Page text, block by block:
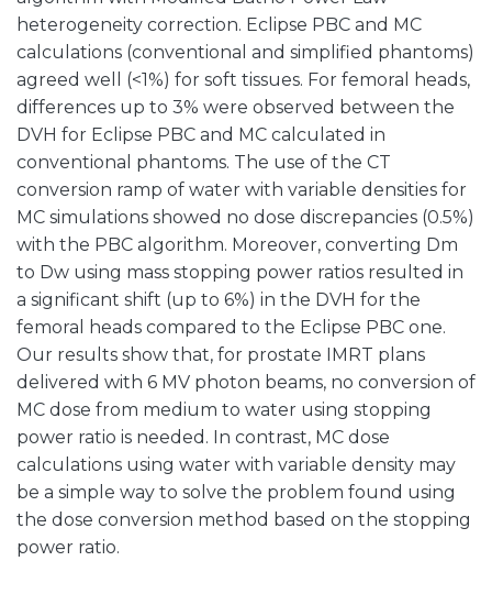
heterogeneity correction. Eclipse PBC and MC
calculations (conventional and simplified phantoms)
agreed well (<1%) for soft tissues. For femoral heads,
differences up to 3% were observed between the
DVH for Eclipse PBC and MC calculated in
conventional phantoms. The use of the CT
conversion ramp of water with variable densities for
MC simulations showed no dose discrepancies (0.5%)
with the PBC algorithm. Moreover, converting Dm
to Dw using mass stopping power ratios resulted in
a significant shift (up to 6%) in the DVH for the
femoral heads compared to the Eclipse PBC one.
Our results show that, for prostate IMRT plans
delivered with 6 MV photon beams, no conversion of
MC dose from medium to water using stopping
power ratio is needed. In contrast, MC dose
calculations using water with variable density may
be a simple way to solve the problem found using
the dose conversion method based on the stopping
power ratio.